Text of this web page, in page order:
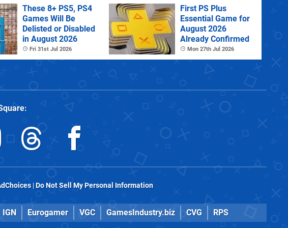
These 8+ PS5, PS4
Games Will Be
Delisted or Disabled
in August 2026
Fri 31st Jul 2026
First PS Plus
Essential Game for
August 2026
Already Confirmed
Mon 27th Jul 2026
:
|Do Not Sell My Personal Information
IGN Eurogamer VGC GamesIndustry.biz CVG RPS